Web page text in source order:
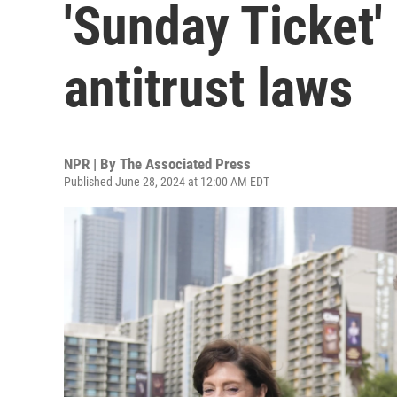
'Sunday
antitrust laws
NPR | By The Associated Press
Published June 28, 2024 at 12:00 AM EDT